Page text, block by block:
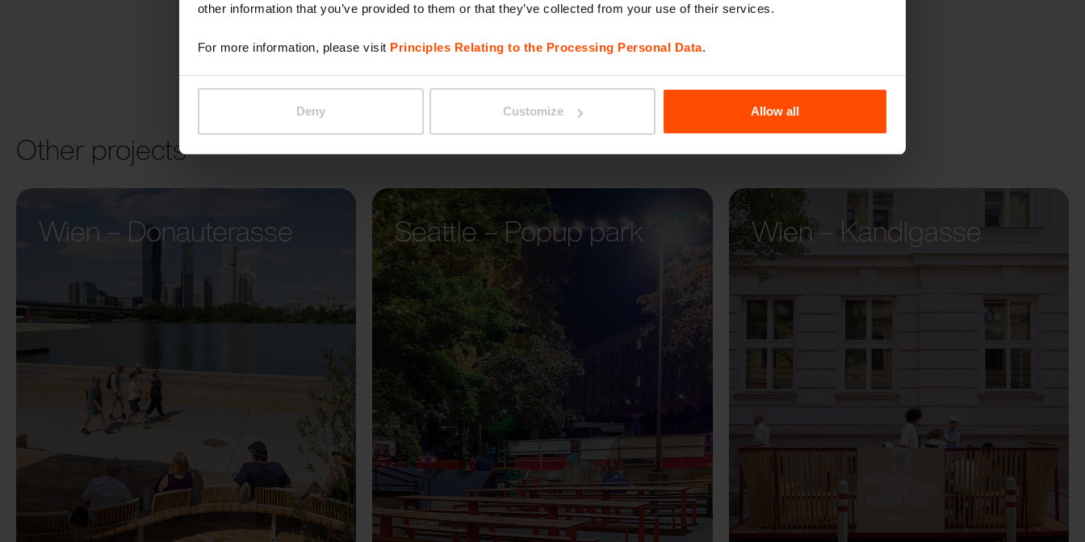
other information that you’ve provided to them or that they’ve collected from your use of their services.
For more information, please visit Principles Relating to the Processing Personal Data.
Deny Customize Allow all
Other projects
Wien – Donauterasse
Seattle – Popup park Wien – Kandlgasse